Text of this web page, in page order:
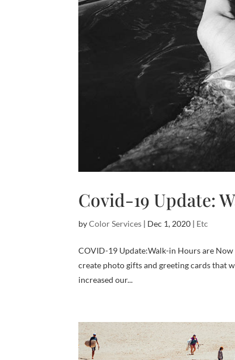
Covid-19 Update:
byColor Services | Dec 1, 2020 | Etc
COVID-19 Update:Walk-in Hours are Now
create photo gifts and greeting cards that
increased our...